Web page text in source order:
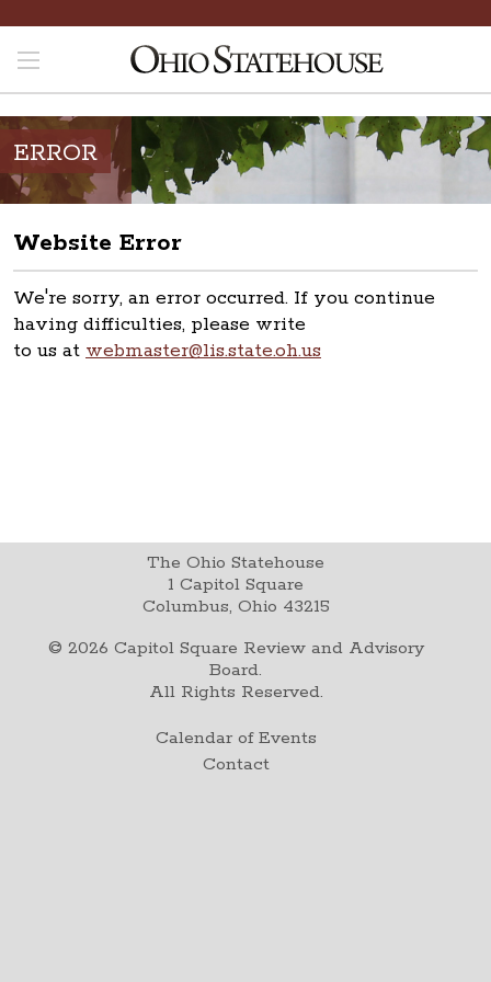
ERROR
Website Error
We're sorry, an error occurred. If you continue
having difficulties, please write
to us at webmaster@lis.state.oh.us
The Ohio Statehouse
1 Capitol Square
Columbus, Ohio 43215
© 2026 Capitol Square Review and Advisory
Board.
All Rights Reserved.
Calendar of Events
Contact